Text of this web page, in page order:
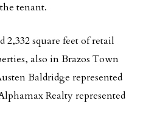
tenant.
2,332 square feet of retail
also in Brazos Town
Baldridge represented
Realty represented